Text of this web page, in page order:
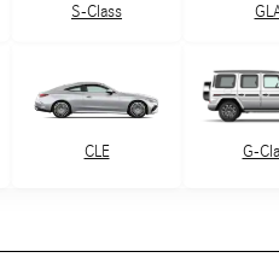
S-Class
CLE G-